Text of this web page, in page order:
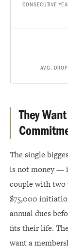
CONSECUTIVE
AVG.
They
The single
is not money —
couple with two
$75,000
annual dues
fits their life.
want a